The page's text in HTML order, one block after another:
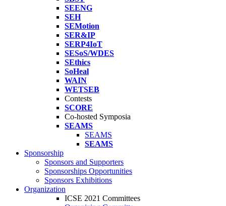
SEENG
SEH
SEMotion
SER&IP
SERP4IoT
SESoS/WDES
SEthics
SoHeal
WAIN
WETSEB
Contests
SCORE
Co-hosted Symposia
SEAMS
SEAMS
SEAMS
Sponsorship
Sponsors and Supporters
Sponsorships Opportunities
Sponsors Exhibitions
Organization
ICSE 2021 Committees